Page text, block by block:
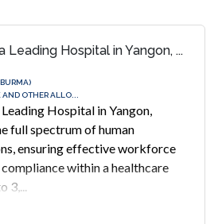
Leading Hospital in Yangon, ...
OTHER ALLO...
Hospital in Yangon,
full spectrum of human
ensuring effective workforce
within a healthcare
3,...